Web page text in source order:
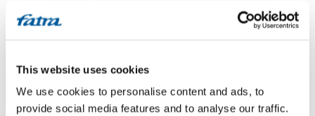
This website uses cookies
We use cookies to personalise content and ads, to
provide social media features and to analyse our traffic.
Floor accessories
Menu